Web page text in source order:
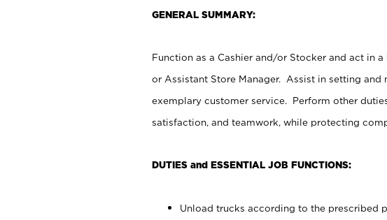
GENERAL SUMMARY:
Function as a Cashier and/or Stocker and act in
or Assistant Store Manager. Assist in setting
exemplary customer service. Perform other
satisfaction, and teamwork, while protecting
DUTIES and ESSENTIAL JOB FUNCTIONS:
Unload trucks according to the prescribed